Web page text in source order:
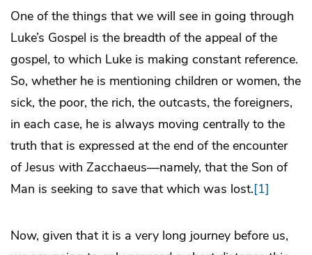
One of the things that we will see in going through
Luke’s Gospel is the breadth of the appeal of the
gospel, to which Luke is making constant reference.
So, whether he is mentioning children or women, the
sick, the poor, the rich, the outcasts, the foreigners,
in each case, he is always moving centrally to the
truth that is expressed at the end of the encounter
of Jesus with Zacchaeus—namely, that the Son of
Man is seeking to save that which was lost.[1]
Now, given that it is a very long journey before us,